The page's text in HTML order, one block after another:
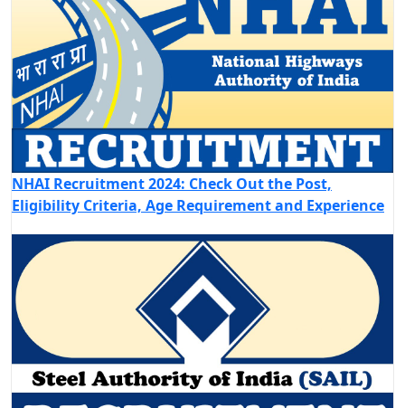
NHAI Recruitment 2024: Check Out the Post,
Eligibility Criteria, Age Requirement and Experience